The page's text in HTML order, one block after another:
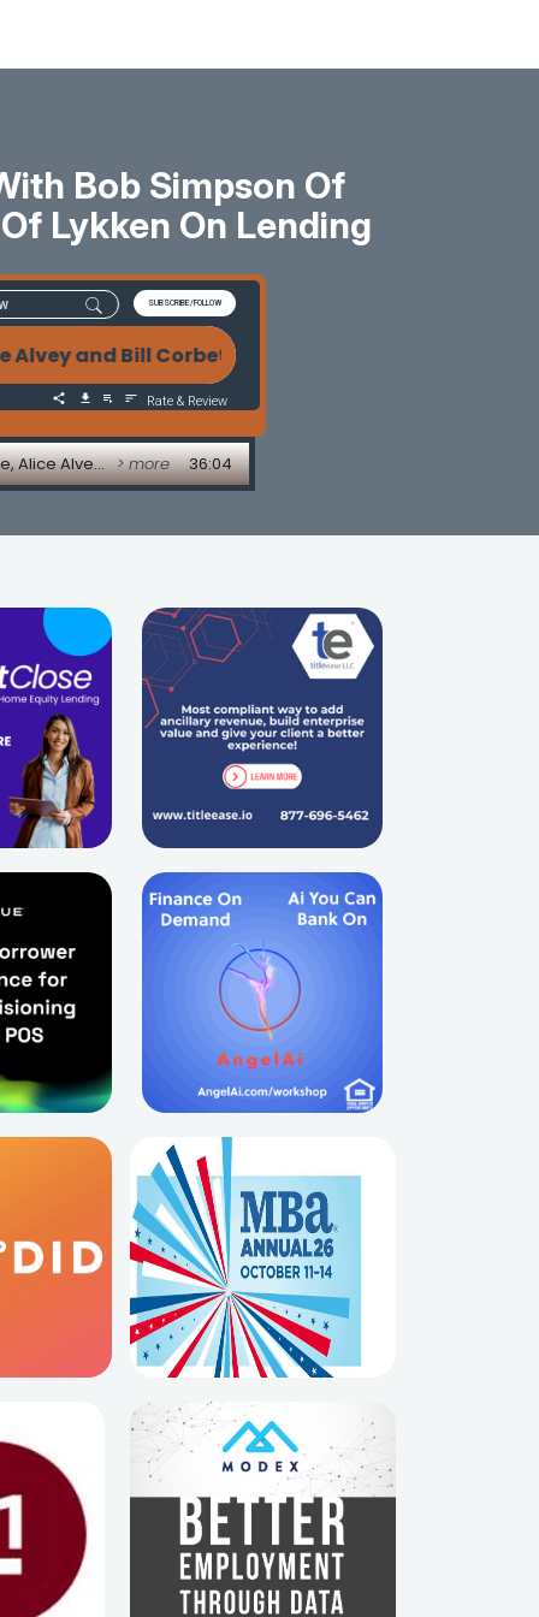
Bob Simpson Of
Lykken On Lending